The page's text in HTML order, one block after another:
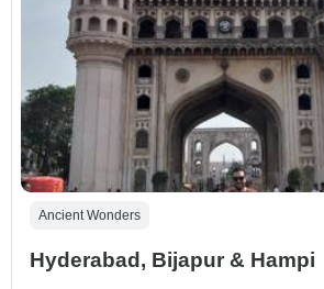
Ancient Wonders
Hyderabad, Bijapur & Hampi